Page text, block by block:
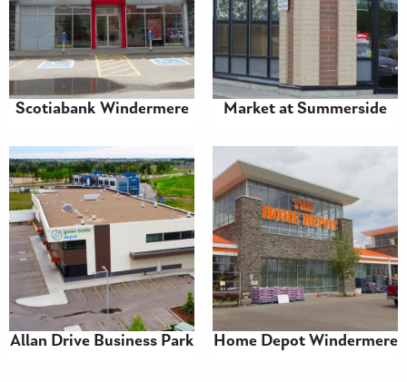
Scotiabank Windermere Market at Summerside
Allan Drive Business Park Home Depot Windermere